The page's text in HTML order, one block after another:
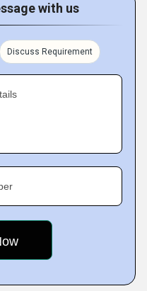
with us
Discuss Requirement